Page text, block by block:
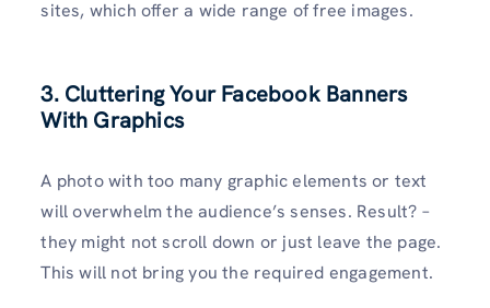
sites, which offer a wide range of free images.
3. Cluttering Your Facebook Banners
With Graphics
A photo with too many graphic elements or text
will overwhelm the audience’s senses. Result? –
they might not scroll down or just leave the page.
This will not bring you the required engagement.